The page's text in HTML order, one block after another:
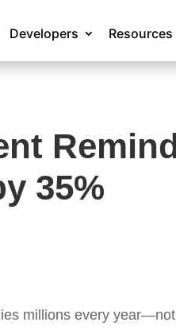
Developers Resources
35%
millions every